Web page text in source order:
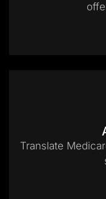
Translate